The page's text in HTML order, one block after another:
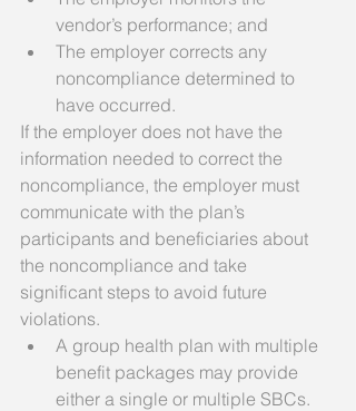
vendor’s performance; and
The employer corrects any
noncompliance determined to
have occurred.
If the employer does not have the
information needed to correct the
noncompliance, the employer must
communicate with the plan’s
participants and beneficiaries about
the noncompliance and take
significant steps to avoid future
violations.
A group health plan with multiple
benefit packages may provide
either a single or multiple SBCs.